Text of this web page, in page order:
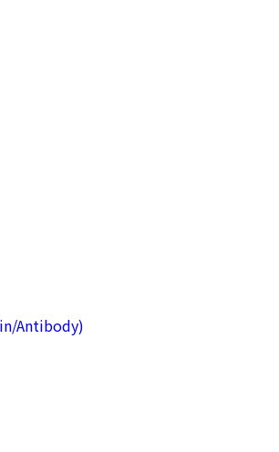
Antibody)